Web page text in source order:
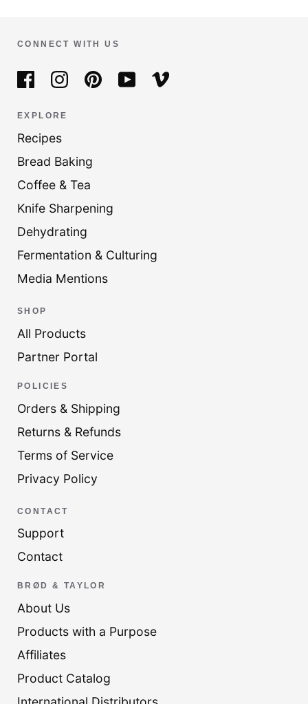
CONNECT WITH US
EXPLORE
Recipes
Bread Baking
Coffee & Tea
Knife Sharpening
Dehydrating
Fermentation & Culturing
Media Mentions
SHOP
All Products
Partner Portal
POLICIES
Orders & Shipping
Returns & Refunds
Terms of Service
Privacy Policy
CONTACT
Support
Contact
BRØD & TAYLOR
About Us
Products with a Purpose
Affiliates
Product Catalog